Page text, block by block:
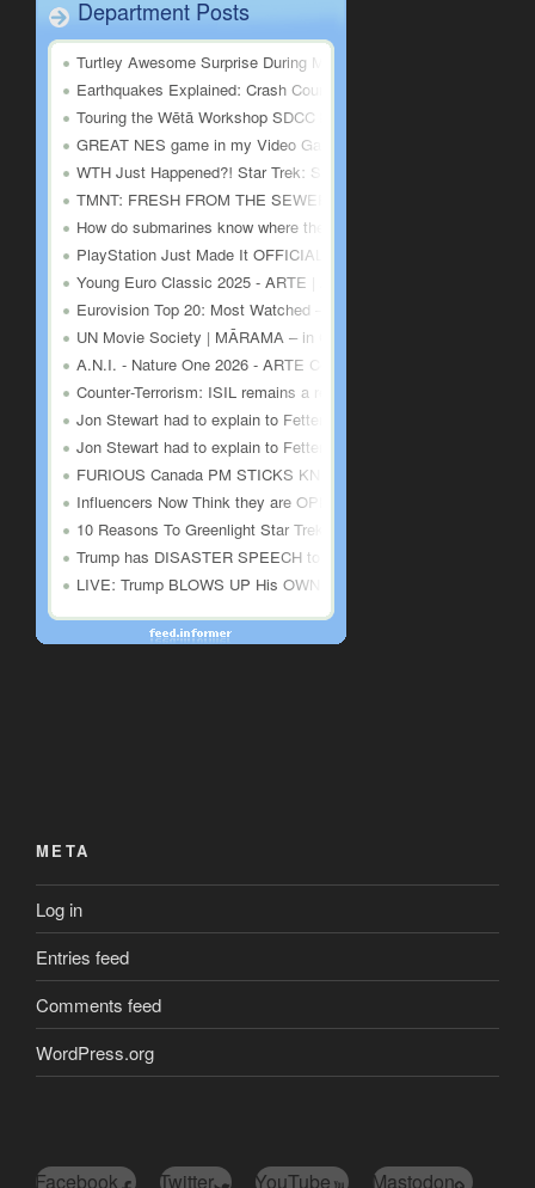
META
Log in
Entries feed
Comments feed
WordPress.org
Facebook Twitter YouTube Mastodon